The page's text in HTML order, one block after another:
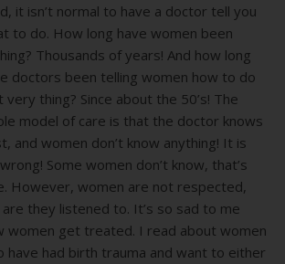
it isn’t normal to have a doctor tell you
to do. How long have women been
Thousands of years! And how long
doctors been telling women how to do
very thing? Since about the 50’s! The
model of care is that the doctor knows
and women don’t know anything! It is
Some women don’t know, that’s
However, women are not respected,
are they listened to. It’s so sad to me
women get treated. I read about women
have had birth trauma and want to either